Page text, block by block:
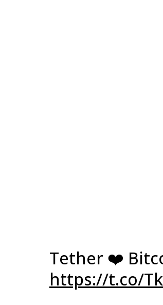
Tether ❤️
https://t.co/